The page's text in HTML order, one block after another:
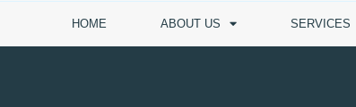
HOME ABOUT US SERVICES